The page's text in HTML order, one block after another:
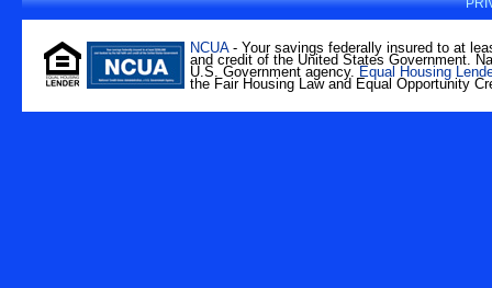
- Your savings federally insured to at
and credit of the United States Government.
the Fair Housing Law and Equal Opportunity